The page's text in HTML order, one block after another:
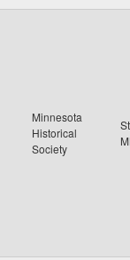
Minnesota
Historical
Society